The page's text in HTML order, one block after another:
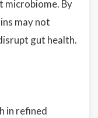
microbiome. By
may not
gut health.
in refined